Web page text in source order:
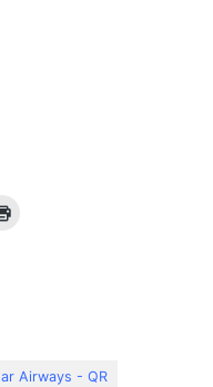
Airways - QR